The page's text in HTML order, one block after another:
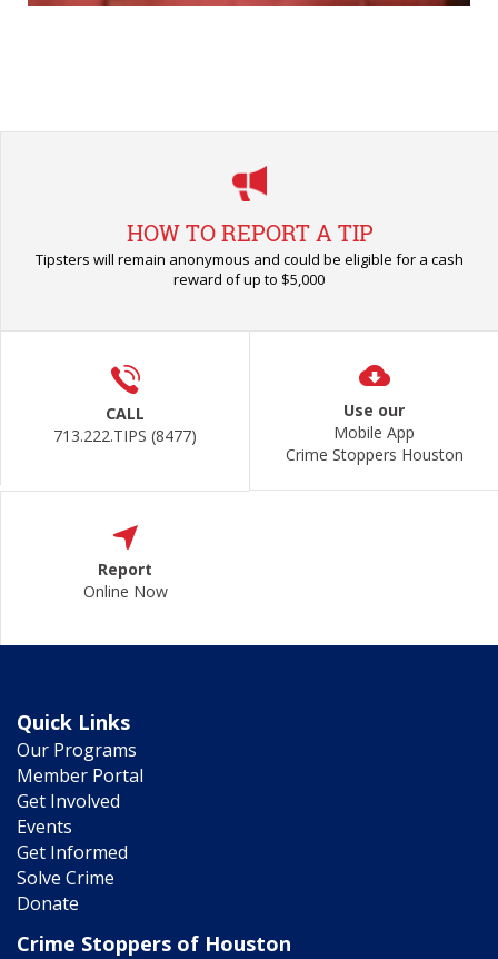
HOW TO REPORT A TIP
Tipsters will remain anonymous and could be eligible for a cash
reward of up to $5,000
CALL
713.222.TIPS (8477)
Use our
Mobile App
Crime Stoppers Houston
Report
Online Now
Quick Links
Our Programs
Member Portal
Get Involved
Events
Get Informed
Solve Crime
Donate
Crime Stoppers of Houston